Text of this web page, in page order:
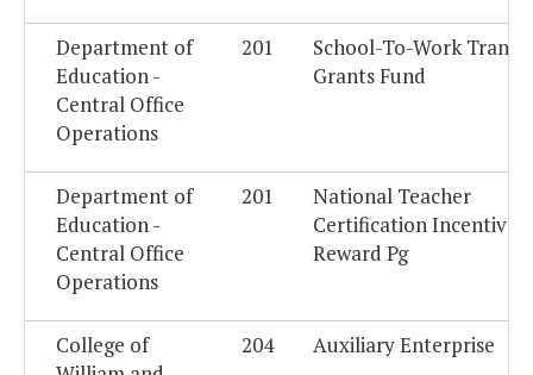
Department of
Education -
Central Office
Operations
201
School-To-Work
Grants Fund
Department of
Education -
Central Office
Operations
201
National Teacher
Certification Incentive
Reward Pg
College of
204 Auxiliary Enterprise